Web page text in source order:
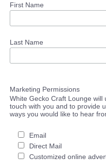
First Name
Last Name
Marketing Permissions
White Gecko Craft Lounge
touch with you and to provide
ways you would like to hear
Email
Direct Mail
Customized online